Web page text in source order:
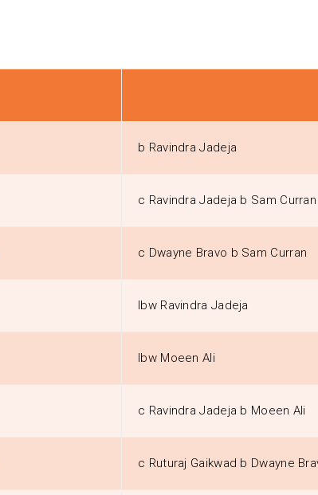
b Ravindra Jadeja
c Ravindra Jadeja b Sam Curran
c Dwayne Bravo b Sam Curran
lbw Ravindra Jadeja
lbw Moeen Ali
c Ravindra Jadeja b Moeen Ali
c Ruturaj Gaikwad b Dwayne